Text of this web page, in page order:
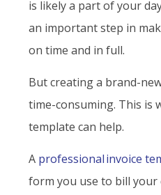
is likely a part of your
an important step in
on time and in full.
But creating a brand-
time-consuming. This is
template can help.
A professional invoice
form you use to bill your